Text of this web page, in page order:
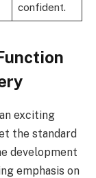
confident.
exciting
the standard
development
emphasis on